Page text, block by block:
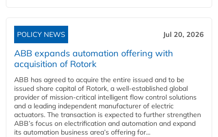
POLICY NEWS Jul 20, 2026
ABB expands automation offering with
acquisition of Rotork
ABB has agreed to acquire the entire issued and to be
issued share capital of Rotork, a well-established global
provider of mission-critical intelligent flow control solutions
and a leading independent manufacturer of electric
actuators. The transaction is expected to further strengthen
ABB’s focus on electrification and automation and expand
its automation business area’s offering for...